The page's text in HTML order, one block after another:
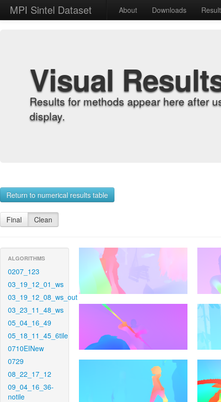
MPI Sintel Dataset About Downloads
Visual
Results for methods appear here after
display.
Return to numerical results table
Final Clean
ALGORITHMS
0207_123
03_19_12_01_ws
03_19_12_08_ws_out
03_23_11_48_ws
05_04_16_49
05_18_11_45_6tile
0710EINew
0729
08_22_17_12
09_04_16_36-
notile